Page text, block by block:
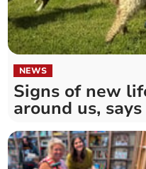
NEWS
Signs of new
around us,